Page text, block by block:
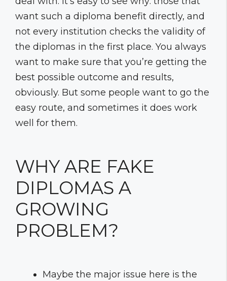
want such a diploma benefit directly, and
not every institution checks the validity of
the diplomas in the first place. You always
want to make sure that you’re getting the
best possible outcome and results,
obviously. But some people want to go the
easy route, and sometimes it does work
well for them.
WHY ARE FAKE
DIPLOMAS A
GROWING
PROBLEM?
Maybe the major issue here is the